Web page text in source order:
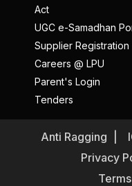
Act
UGC e-Samadhan
Supplier Registration
Careers @ LPU
Parent's Login
Tenders
Anti Ragging
Privacy